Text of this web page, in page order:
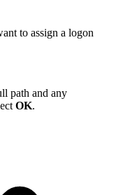
to assign a logon
path and any
OK.